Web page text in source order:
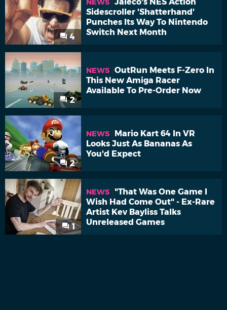
4
NEWS
Sidescroller 'Shatterhand'
Punches Its Way To Nintendo
Switch Next Month
2
NEWS OutRun Meets F-Zero In
This New Amiga Racer
Available To Pre-Order Now
2
NEWS
Mario Kart 64 In VR
Looks Just As Bananas As
You'd Expect
1
NEWS
"That Was One Game I
Wish Had Come Out" - Ex-Rare
Artist Kev Bayliss Talks
Unreleased Games